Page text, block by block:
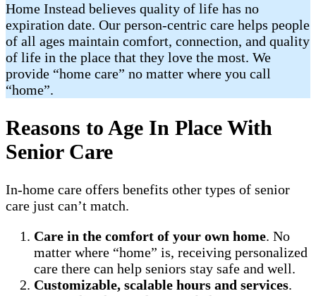
Home Instead believes quality of life has no
expiration date. Our person-centric care helps people
of all ages maintain comfort, connection, and quality
of life in the place that they love the most. We
provide “home care” no matter where you call
“home”.
Reasons to Age In Place With
Senior Care
In-home care offers benefits other types of senior
care just can’t match.
Care in the comfort of your own home. No
matter where “home” is, receiving personalized
care there can help seniors stay safe and well.
Customizable, scalable hours and services.